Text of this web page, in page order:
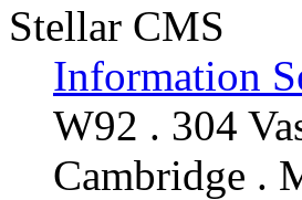
Stellar CMS
Information
W92 . 304
Cambridge .